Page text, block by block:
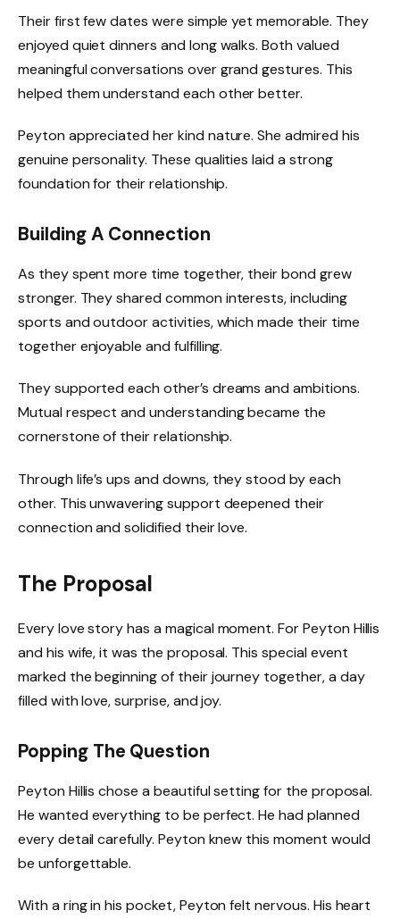
Their first few dates were simple yet memorable. They
enjoyed quiet dinners and long walks. Both valued
meaningful conversations over grand gestures. This
helped them understand each other better.
Peyton appreciated her kind nature. She admired his
genuine personality. These qualities laid a strong
foundation for their relationship.
Building A Connection
As they spent more time together, their bond grew
stronger. They shared common interests, including
sports and outdoor activities, which made their time
together enjoyable and fulfilling.
They supported each other’s dreams and ambitions.
Mutual respect and understanding became the
cornerstone of their relationship.
Through life’s ups and downs, they stood by each
other. This unwavering support deepened their
connection and solidified their love.
The Proposal
Every love story has a magical moment. For Peyton Hillis
and his wife, it was the proposal. This special event
marked the beginning of their journey together, a day
filled with love, surprise, and joy.
Popping The Question
Peyton Hillis chose a beautiful setting for the proposal.
He wanted everything to be perfect. He had planned
every detail carefully. Peyton knew this moment would
be unforgettable.
With a ring in his pocket, Peyton felt nervous. His heart